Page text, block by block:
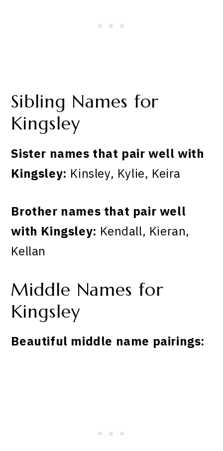
Sibling Names for
Kingsley
Sister names that pair well with
Kingsley: Kinsley, Kylie, Keira
Brother names that pair well
with Kingsley: Kendall, Kieran,
Kellan
Middle Names for
Kingsley
Beautiful middle name pairings: